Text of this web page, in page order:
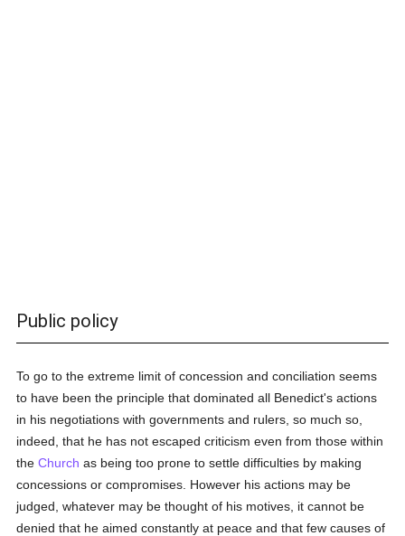
Public policy
To go to the extreme limit of concession and conciliation seems
to have been the principle that dominated all Benedict's actions
in his negotiations with governments and rulers, so much so,
indeed, that he has not escaped criticism even from those within
theChurch as being too prone to settle difficulties by making
concessions or compromises. However his actions may be
judged, whatever may be thought of his motives, it cannot be
denied that he aimed constantly at peace and that few causes of